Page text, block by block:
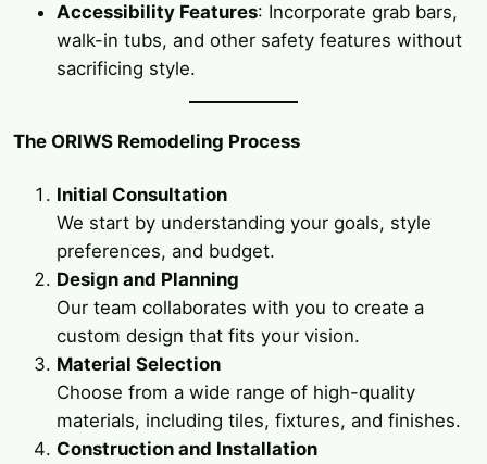
Accessibility Features: Incorporate grab bars,
walk-in tubs, and other safety features without
sacrificing style.
The ORIWS Remodeling Process
Initial Consultation
We start by understanding your goals, style
preferences, and budget.
Design and Planning
Our team collaborates with you to create a
custom design that fits your vision.
Material Selection
Choose from a wide range of high-quality
materials, including tiles, fixtures, and finishes.
Construction and Installation